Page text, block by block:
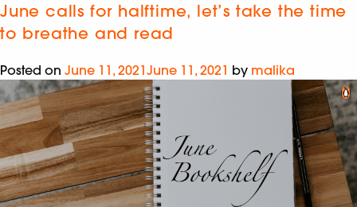
June calls for halftime, let’s take the time
to breathe and read
Posted on June 11, 2021June 11, 2021 by malika